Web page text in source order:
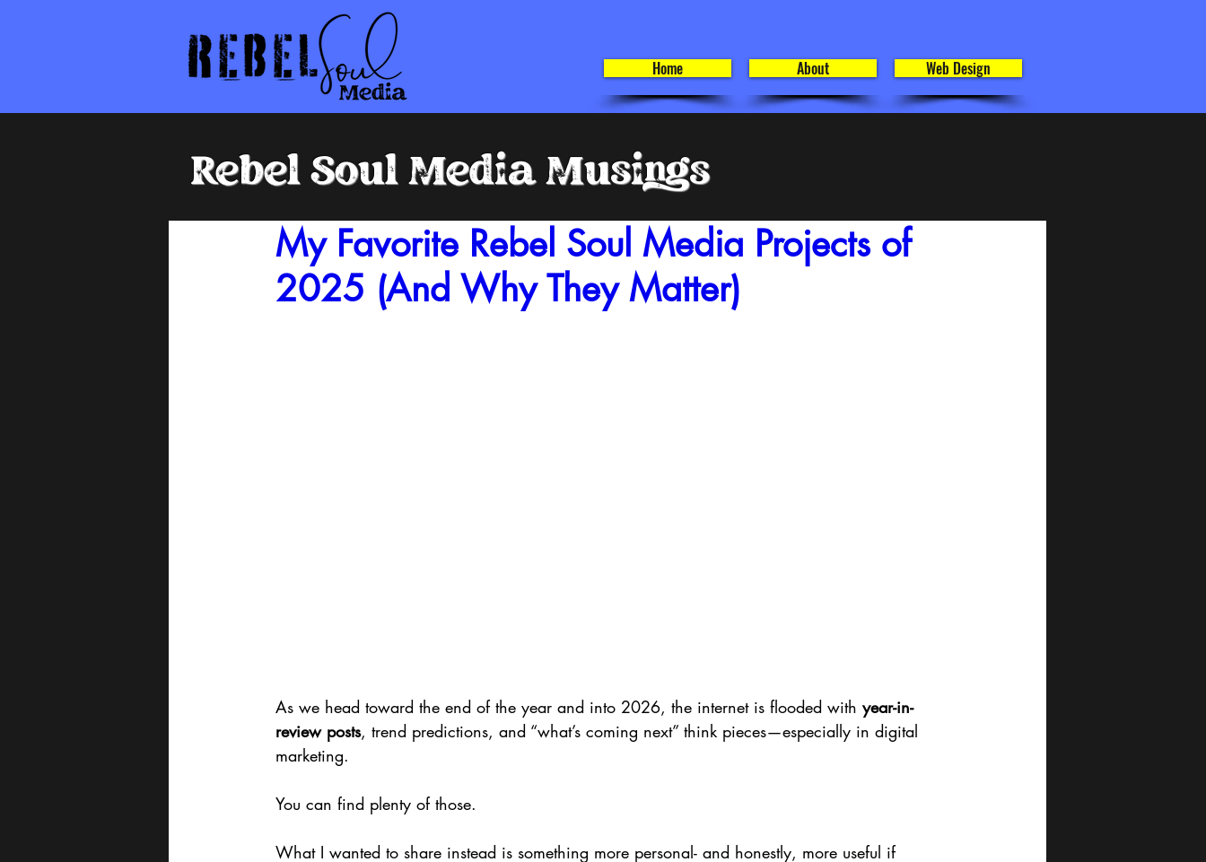
Home About Web Design
Rebel Soul Media Musings
My Favorite Rebel Soul Media Projects of
2025 (And Why They Matter)
As we head toward the end of the year and into 2026, the internet is flooded with year-in-
review posts, trend predictions, and “what’s coming next” think pieces—especially in digital
marketing.
You can find plenty of those.
What I wanted to share instead is something more personal- and honestly, more useful if